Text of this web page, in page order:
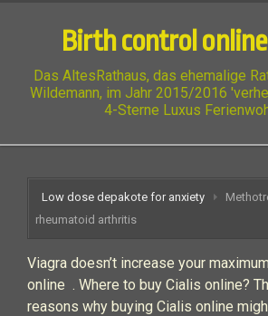
Birth control
Das AltesRathaus, das ehemalige
Wildemann, im Jahr 2015/2016
4-Sterne Luxus
Low dose depakote for anxiety
rheumatoid arthritis
Viagra doesn’t increase your
online . Where to buy Cialis online?
reasons why buying Cialis online